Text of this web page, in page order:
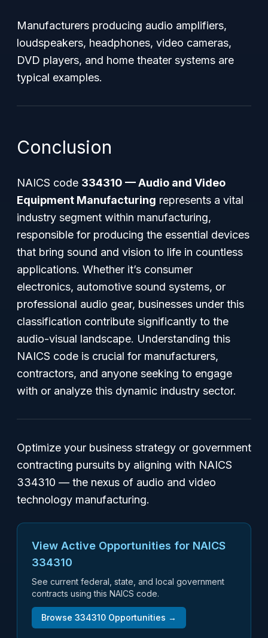
Manufacturers producing audio amplifiers,
loudspeakers, headphones, video cameras,
DVD players, and home theater systems are
typical examples.
Conclusion
NAICS code 334310 — Audio and Video
Equipment Manufacturing represents a vital
industry segment within manufacturing,
responsible for producing the essential devices
that bring sound and vision to life in countless
applications. Whether it’s consumer
electronics, automotive sound systems, or
professional audio gear, businesses under this
classification contribute significantly to the
audio-visual landscape. Understanding this
NAICS code is crucial for manufacturers,
contractors, and anyone seeking to engage
with or analyze this dynamic industry sector.
Optimize your business strategy or government
contracting pursuits by aligning with NAICS
334310 — the nexus of audio and video
technology manufacturing.
View Active Opportunities for NAICS
334310
See current federal, state, and local government
contracts using this NAICS code.
Browse 334310 Opportunities →